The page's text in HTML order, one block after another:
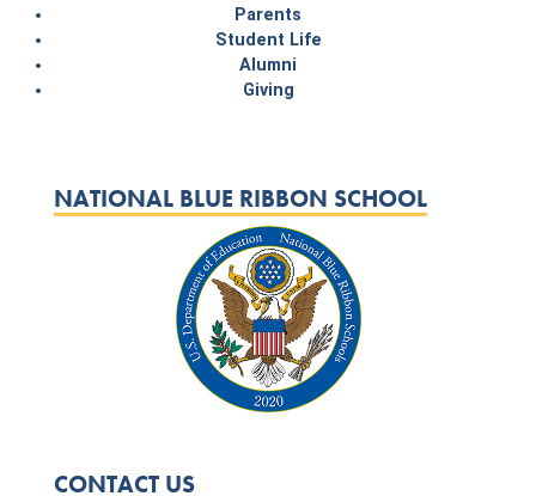
Parents
Student Life
Alumni
Giving
NATIONAL BLUE RIBBON SCHOOL
CONTACT US